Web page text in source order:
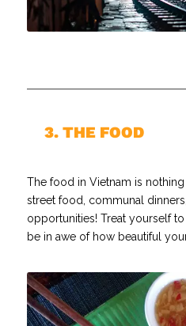
3. THE FOOD
The food in Vietnam is
street food, communal
opportunities! Treat yourself to
be in awe of how beautiful